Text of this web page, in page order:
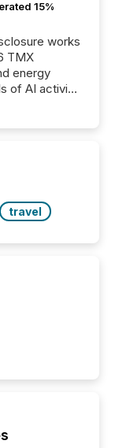
15%
works
TMX
energy
of AI activity
systems are
travel